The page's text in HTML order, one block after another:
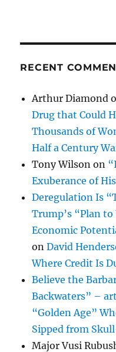
RECENT
Arthur Diamond
Drug that Could
Thousands of
Half a Century
Tony Wilson on
Exuberance of
Deregulation Is
Trump’s “Plan
Economic
onDavid
Where Credit Is
Believe the
Backwaters” –
“Golden Age”
Sipped from
Major Vusi